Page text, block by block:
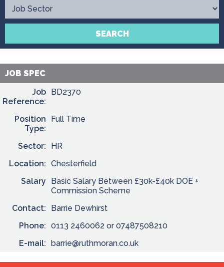
Contact
SEARCH
JOB SPEC
Job
Reference:
BD2370
Position
Type:
Full Time
Sector:
HR
Location: Chesterfield
Salary
Basic Salary Between £30k-£40k DOE +
Commission Scheme
Contact:
Barrie Dewhirst
Phone: 0113 2460062 or 07487508210
E-mail: barrie@ruthmoran.co.uk